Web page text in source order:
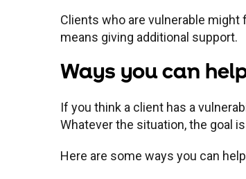
Clients who are vulnerable
means giving additional support.
Ways you can
If you think a client has a
Whatever the situation, the goal
Here are some ways you can